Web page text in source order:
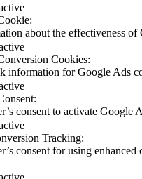
about the effectiveness of
Cookies:
information for Google Ads
consent to activate Google
Tracking:
consent for using